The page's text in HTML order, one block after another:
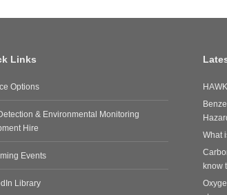
Links
Options
& Environmental Monitoring
Hire
Events
Library
What
know